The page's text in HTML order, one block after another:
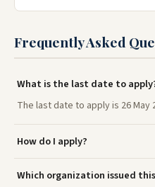
Frequently Asked
What is the last date to
The last date to apply is 26 May
How do I apply?
Which organization issued